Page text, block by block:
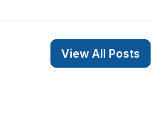
View All Posts